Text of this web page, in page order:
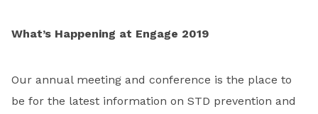
What’s Happening at Engage 2019
Our annual meeting and conference is the place to
be for the latest information on STD prevention and